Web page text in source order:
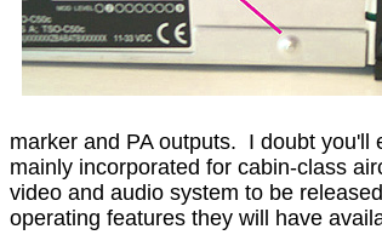
marker and PA outputs. I doubt you'll
mainly incorporated for cabin-class
video and audio system to be
operating features they will have